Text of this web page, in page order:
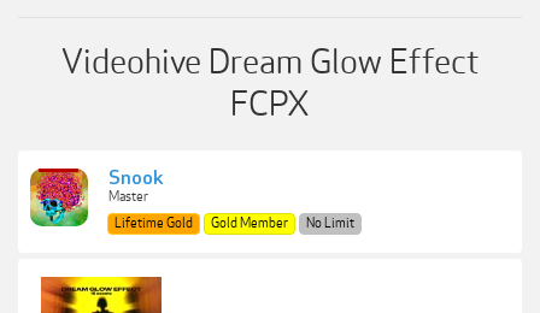
Videohive Dream Glow Effect
FCPX
Snook
Master
Lifetime Gold
Gold Member No Limit